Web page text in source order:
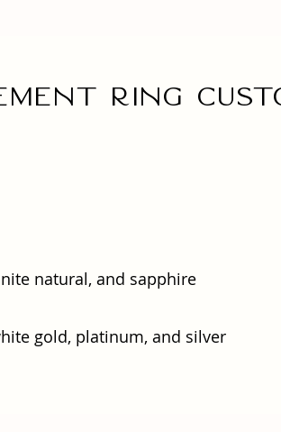
ring
natural, and sapphire
gold, platinum, and silver​